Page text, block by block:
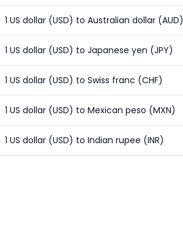
1 US dollar (USD) to Australian dollar (AUD)
1 US dollar (USD) to Japanese yen (JPY)
1 US dollar (USD) to Swiss franc (CHF)
1 US dollar (USD) to Mexican peso (MXN)
1 US dollar (USD) to Indian rupee (INR)